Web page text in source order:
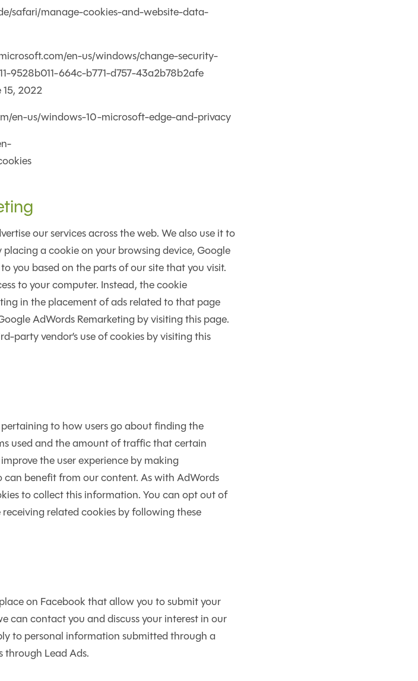
safari/manage-cookies-and-website-data-
en-us/windows/change-security-
9528b011-664c-b771-d757-43a2b78b2afe
2022
en-us/windows-10-microsoft-edge-and-privacy
our services across the web. We also use it to
a cookie on your browsing device, Google
you based on the parts of our site that you visit.
to your computer. Instead, the cookie
in the placement of ads related to that page
AdWords Remarketing by visiting this page.
party vendor’s use of cookies by visiting this
to how users go about finding the
used and the amount of traffic that certain
the user experience by making
benefit from our content. As with AdWords
to collect this information. You can opt out of
related cookies by following these
on Facebook that allow you to submit your
can contact you and discuss your interest in our
to personal information submitted through a
through Lead Ads.